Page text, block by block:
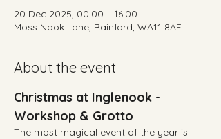
20 Dec 2025, 00:00 – 16:00
Moss Nook Lane, Rainford, WA11 8AE
About the event
Christmas at Inglenook -
Workshop & Grotto
The most magical event of the year is